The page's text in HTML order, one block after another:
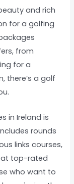
and rich
for a golfing
from
for a
there’s a golf
in Ireland is
rounds
links courses,
at top-rated
who want to